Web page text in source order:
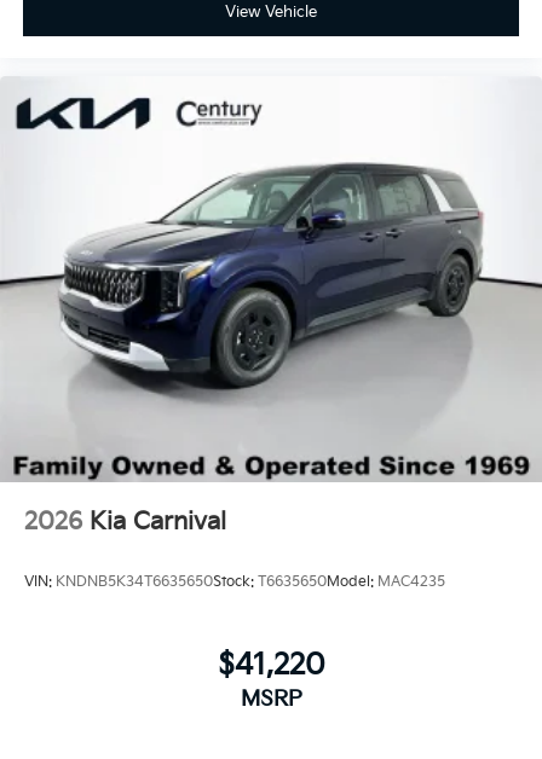
View Vehicle
2026 Kia Carnival
VIN: KNDNB5K34T6635650Stock: T6635650Model: MAC4235
$41,220
MSRP